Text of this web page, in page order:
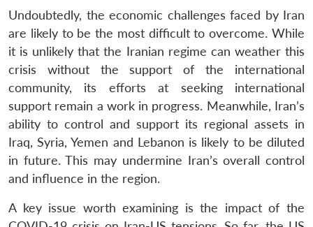
Undoubtedly, the economic challenges faced by Iran
are likely to be the most difficult to overcome. While
it is unlikely that the Iranian regime can weather this
crisis without the support of the international
community, its efforts at seeking international
support remain a work in progress. Meanwhile, Iran’s
ability to control and support its regional assets in
Iraq, Syria, Yemen and Lebanon is likely to be diluted
in future. This may undermine Iran’s overall control
and influence in the region.
A key issue worth examining is the impact of the